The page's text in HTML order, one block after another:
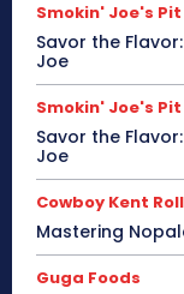
Smokin' Joe's Pit
Savor the
Joe
Smokin' Joe's Pit
Savor the
Joe
Cowboy Kent
Mastering
Guga Foods